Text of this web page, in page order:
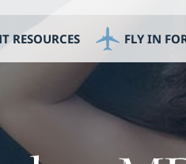
RESOURCES FLY IN